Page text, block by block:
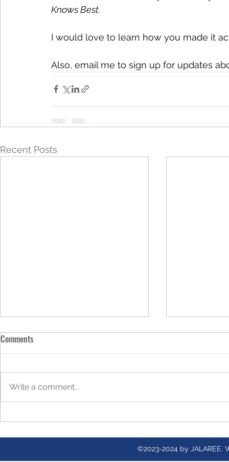
Knows Best.
I would love to learn how you made it
Also, email me to sign up for updates
Recent Posts
Gracefully Shifting Into the Next
Bee Pollen:
Comments
Write a comment...
©2023-2024 by JALAREE.